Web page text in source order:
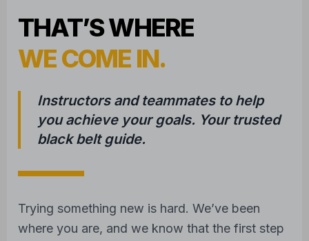
WE COME IN.
Instructors and teammates to help
black belt guide.
Trying something new is hard. We’ve been
is the toughest. That's why our approach is
built on three pillars: